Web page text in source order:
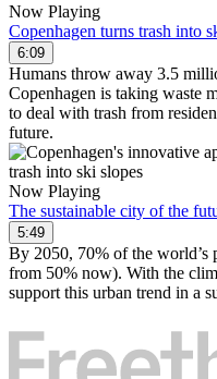
Now Playing
Copenhagen turns trash into
6:09
Humans throw away 3.5
Copenhagen is taking waste
to deal with trash from
future.
Now Playing
The sustainable city of the
5:49
By 2050, 70% of the
from 50% now). With the
support this urban trend in a